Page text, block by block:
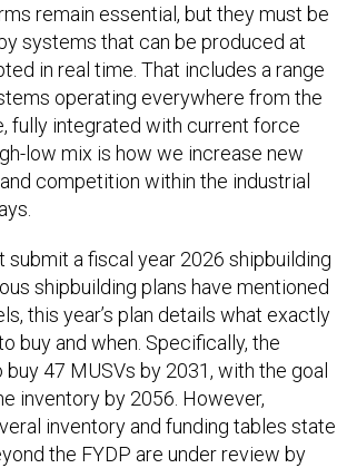
remain essential, but they must be
systems that can be produced at
in real time. That includes a range
operating everywhere from the
fully integrated with current force
low mix is how we increase new
competition within the industrial
submit a fiscal year 2026 shipbuilding
shipbuilding plans have mentioned
this year’s plan details what exactly
buy and when. Specifically, the
47 MUSVs by 2031, with the goal
inventory by 2056. However,
inventory and funding tables state
the FYDP are under review by